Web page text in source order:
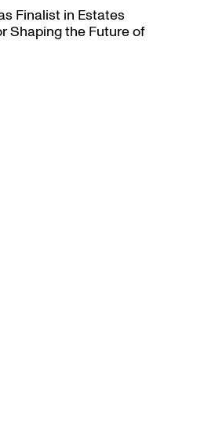
Finalist in Estates
Shaping the Future of